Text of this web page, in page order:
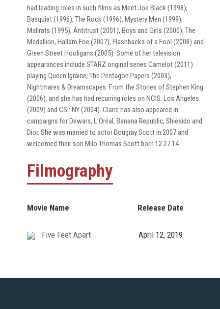
had leading roles in such films as Meet Joe Black (1998),
Basquiat (1996), The Rock (1996), Mystery Men (1999),
Mallrats (1995), Antitrust (2001), Boys and Girls (2000), The
Medallion, Hallam Foe (2007), Flashbacks of a Fool (2008) and
Green Street Hooligans (2005). Some of her television
appearances include STARZ original series Camelot (2011)
playing Queen Igraine, The Pentagon Papers (2003),
Nightmares & Dreamscapes: From the Stories of Stephen King
(2006), and she has had recurring roles on NCIS: Los Angeles
(2009) and CSI: NY (2004). Claire has also appeared in
campaigns for Dewars, L'Oréal, Banana Republic, Shiesido and
Dior. She was married to actor Dougray Scott in 2007 and
welcomed their son Milo Thomas Scott born 12.27.14
Filmography
Movie Name Release Date
Five Feet Apart April 12, 2019